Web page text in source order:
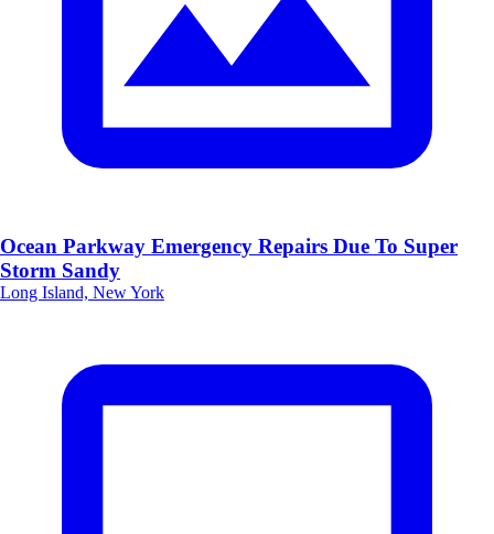
Ocean Parkway Emergency Repairs Due To Super
Storm Sandy
Long Island, New York